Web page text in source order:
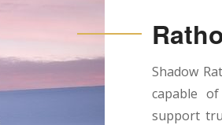
Shadow
capable
support